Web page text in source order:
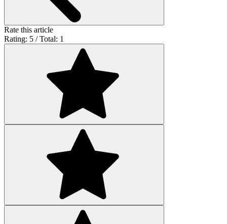
Rate this article
Rating: 5 / Total: 1